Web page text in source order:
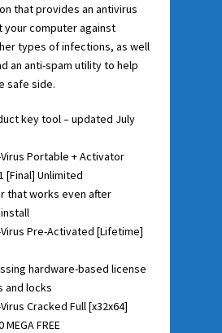
that provides an antivirus
computer against
types of infections, as well
an anti-spam utility to help
safe side.
key tool – updated July
Portable + Activator
[Final] Unlimited
that works even after
Pre-Activated [Lifetime]
hardware-based license
and locks
Cracked Full [x32x64]
FREE